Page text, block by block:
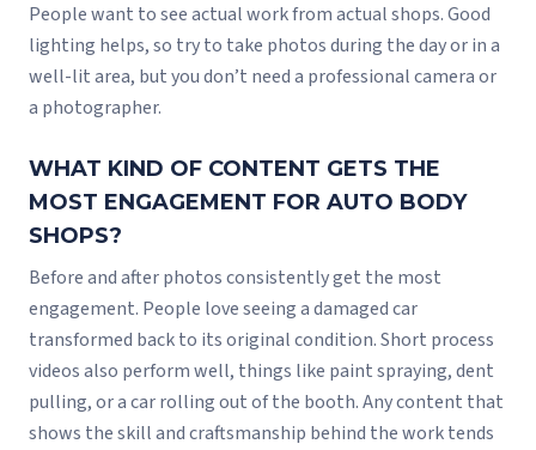
People want to see actual work from actual shops. Good
lighting helps, so try to take photos during the day or in a
well-lit area, but you don’t need a professional camera or
a photographer.
WHAT KIND OF CONTENT GETS THE
MOST ENGAGEMENT FOR AUTO BODY
SHOPS?
Before and after photos consistently get the most
engagement. People love seeing a damaged car
transformed back to its original condition. Short process
videos also perform well, things like paint spraying, dent
pulling, or a car rolling out of the booth. Any content that
shows the skill and craftsmanship behind the work tends